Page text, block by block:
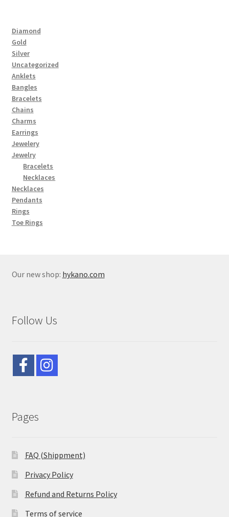
Diamond
Gold
Silver
Uncategorized
Anklets
Bangles
Bracelets
Chains
Charms
Earrings
Jewelery
Jewelry
Bracelets
Necklaces
Necklaces
Pendants
Rings
Toe Rings
Our new shop: hykano.com
Follow Us
Pages
FAQ (Shippment)
Privacy Policy
Refund and Returns Policy
Terms of service